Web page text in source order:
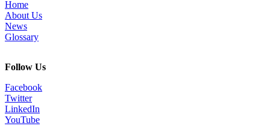
Home
About Us
News
Glossary
Follow Us
Facebook
Twitter
LinkedIn
YouTube